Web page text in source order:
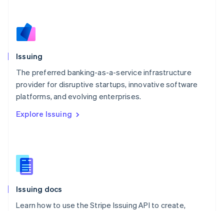
Issuing
The preferred banking-as-a-service infrastructure
provider for disruptive startups, innovative software
platforms, and evolving enterprises.
Explore Issuing
Issuing docs
Learn how to use the Stripe Issuing API to create,
Nederlands
Norway
Poland
English
Portugal
Romania
Slovakia
English
EnglishItaliano
Spain